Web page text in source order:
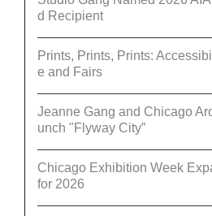
d Recipient
Prints, Prints, Prints:
e and Fairs
Jeanne Gang and Chicago
unch "Flyway City”
Chicago Exhibition Week
for 2026